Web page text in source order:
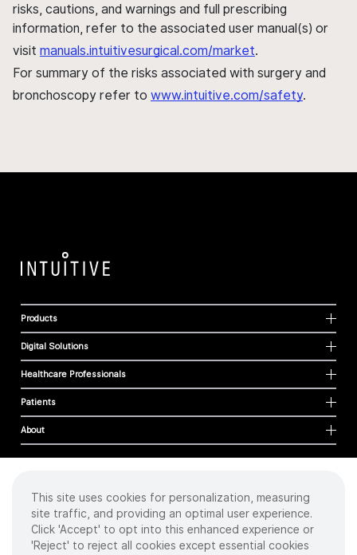
risks, cautions, and warnings and full prescribing
information, refer to the associated user manual(s) or
visit manuals.intuitivesurgical.com/market.
For summary of the risks associated with surgery and
bronchoscopy refer to www.intuitive.com/safety.
Products
Digital Solutions
Healthcare Professionals
Patients
About
Cookies
Privacy Policy
Terms of Use
This site uses cookies for personalization, measuring
site traffic, and providing an optimal user experience.
Click 'Accept' to opt into this enhanced experience or
'Reject' to reject all cookies except essential cookies